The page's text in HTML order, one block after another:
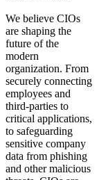
We believe CIOs
are shaping the
future of the
modern
organization. From
securely connecting
employees and
third-parties to
critical applications,
to safeguarding
sensitive company
data from phishing
and other malicious